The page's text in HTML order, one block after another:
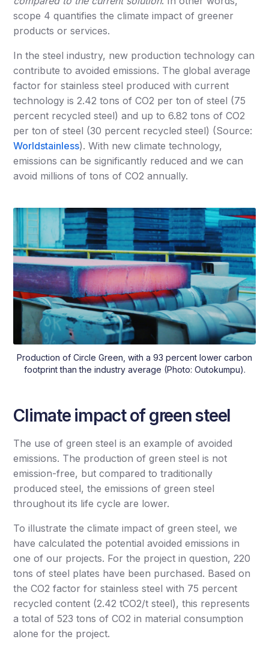
scope 4 quantifies the climate impact of greener
products or services.
In the steel industry, new production technology can
contribute to avoided emissions. The global average
factor for stainless steel produced with current
technology is 2.42 tons of CO2 per ton of steel (75
percent recycled steel) and up to 6.82 tons of CO2
per ton of steel (30 percent recycled steel) (Source:
Worldstainless). With new climate technology,
emissions can be significantly reduced and we can
avoid millions of tons of CO2 annually.
Production of Circle Green, with a 93 percent lower carbon
footprint than the industry average (Photo: Outokumpu).
Climate impact of green steel
The use of green steel is an example of avoided
emissions. The production of green steel is not
emission-free, but compared to traditionally
produced steel, the emissions of green steel
throughout its life cycle are lower.
To illustrate the climate impact of green steel, we
have calculated the potential avoided emissions in
one of our projects. For the project in question, 220
tons of steel plates have been purchased. Based on
the CO2 factor for stainless steel with 75 percent
recycled content (2.42 tCO2/t steel), this represents
a total of 523 tons of CO2 in material consumption
alone for the project.